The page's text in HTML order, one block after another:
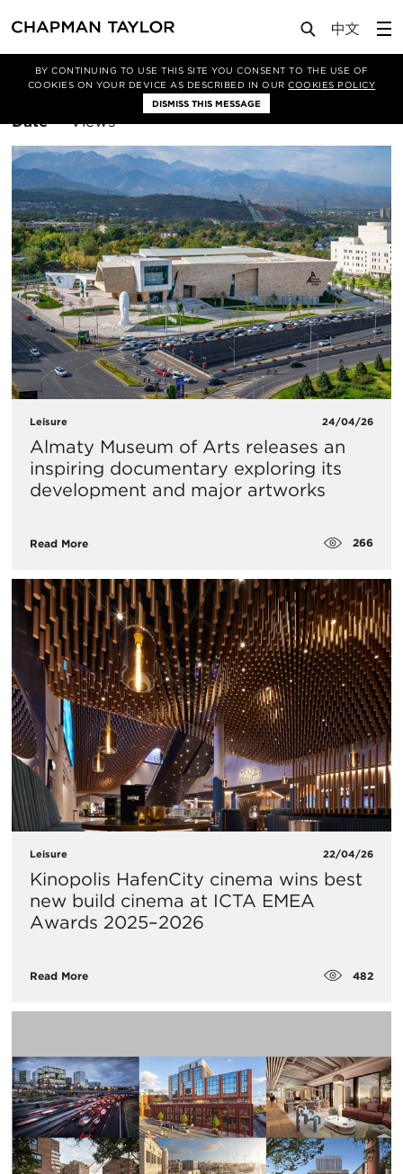
BY CONTINUING TO USE THIS SITE YOU CONSENT TO THE USE OF
COOKIES ON YOUR DEVICE AS DESCRIBED IN OURCOOKIES POLICY
DISMISS THIS MESSAGE
Filter By Architecture
Sort
Date Views
Leisure 24/04/26
Almaty Museum of Arts releases an
inspiring documentary exploring its
development and major artworks
Read More 266
Leisure 22/04/26
Kinopolis HafenCity cinema wins best
new build cinema at ICTA EMEA
Awards 2025–2026
Read More 482